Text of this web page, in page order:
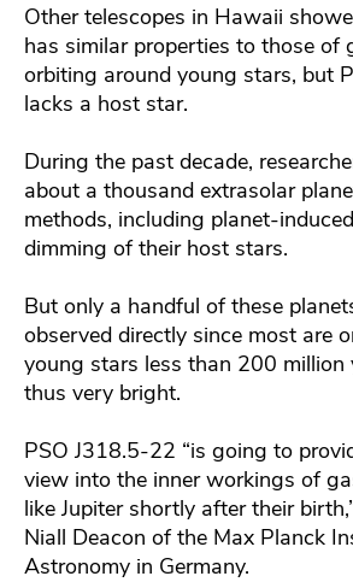
Other telescopes in Hawaii
has similar properties to those of
orbiting around young stars, but
lacks a host star.
During the past decade,
about a thousand extrasolar
methods, including planet-
dimming of their host stars.
But only a handful of these
observed directly since most are
young stars less than 200 million
thus very bright.
PSO J318.5-22 “is going to
view into the inner workings of
like Jupiter shortly after their
Niall Deacon of the Max Planck
Astronomy in Germany.